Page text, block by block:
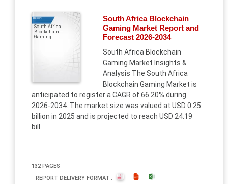
Report
South Africa
Blockchain
Gaming
South Africa Blockchain
Gaming Market Report and
Forecast 2026-2034
South Africa Blockchain
Gaming Market Insights &
Analysis The South Africa
Blockchain Gaming Market is
anticipated to register a CAGR of 66.20% during
2026-2034. The market size was valued at USD 0.25
billion in 2025 and is projected to reach USD 24.19
bill
132 PAGES
REPORT DELIVERY FORMAT :